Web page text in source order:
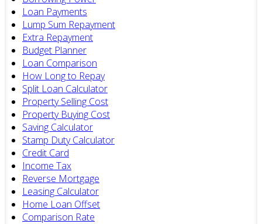
Loan Payments
Lump Sum Repayment
Extra Repayment
Budget Planner
Loan Comparison
How Long to Repay
Split Loan Calculator
Property Selling Cost
Property Buying Cost
Saving Calculator
Stamp Duty Calculator
Credit Card
Income Tax
Reverse Mortgage
Leasing Calculator
Home Loan Offset
Comparison Rate